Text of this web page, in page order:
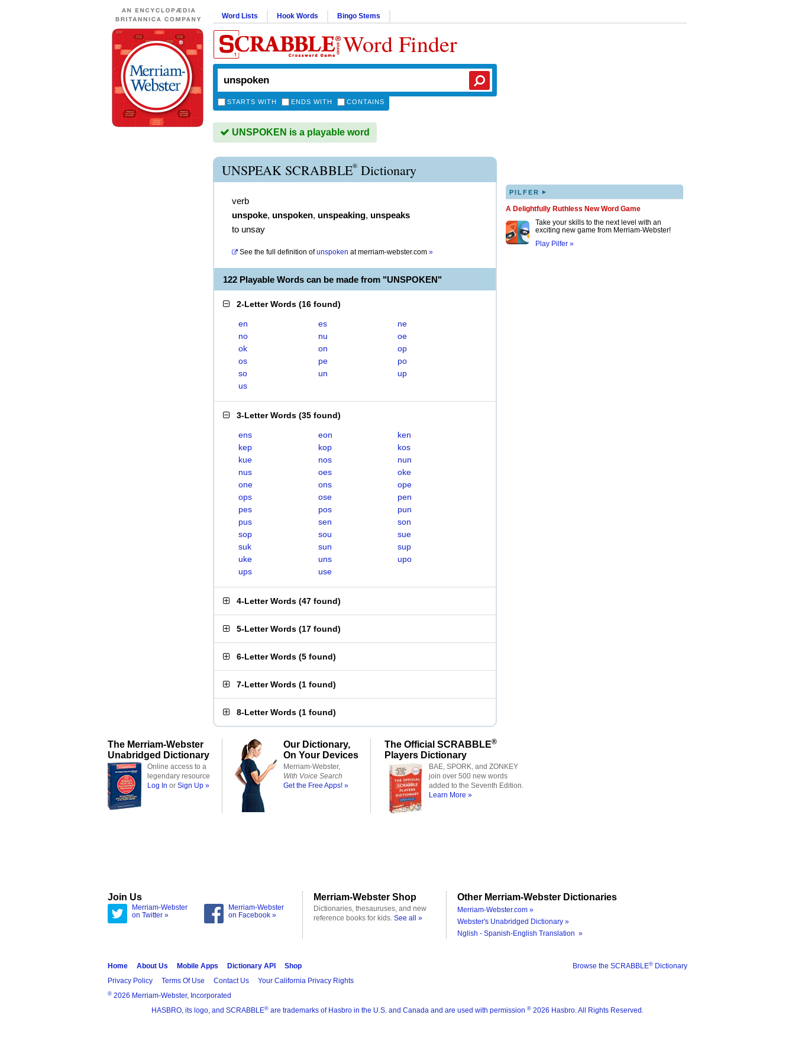
Word Lists Hook Words Bingo Stems
Word Finder
STARTS WITH ENDS WITH CONTAINS
UNSPOKEN is a playable word
UNSPEAK SCRABBLE® Dictionary
verb
unspoke, unspoken, unspeaking, unspeaks
to unsay
See the full definition of unspoken atmerriam-webster.com »
122 Playable Words can be made from "UNSPOKEN"
2-Letter Words (16 found)
en es
ne
no
nu
oe
ok
on
op
os
pe
po
so
un
up
us
3-Letter Words (35 found)
ens eon
ken
kep
kop
kos
kue
nos
nun
nus
oes
oke
one
ons
ope
ops
ose
pen
pes
pos
pun
pus
sen
son
sop
sou
sue
suk
sun
sup
uke
uns
upo
ups
use
4-Letter Words (47 found)
5-Letter Words (17 found)
6-Letter Words (5 found)
7-Letter Words (1 found)
8-Letter Words (1 found)
PILFER ▸
A Delightfully Ruthless New Word Game
Take your skills to the next level with an
exciting new game from Merriam-Webster!
Play Pilfer »
The Merriam-Webster
Unabridged Dictionary
Online access to a
legendary resource
Log In or Sign Up »
Our Dictionary,
On Your Devices
Merriam-Webster,
With Voice Search
Get the Free Apps! »
The Official SCRABBLE®
Players Dictionary
BAE, SPORK, and ZONKEY
join over 500 new words
added to the Seventh Edition.
Learn More »
Join Us
Merriam-Webster
on Twitter »
Merriam-Webster
on Facebook »
Merriam-Webster Shop
Dictionaries, thesauruses, and new
reference books for kids. See all »
Other Merriam-Webster Dictionaries
Merriam-Webster.com »
Webster's Unabridged Dictionary »
Nglish - Spanish-English Translation »
Browse the SCRABBLE® Dictionary
Home About Us Mobile Apps Dictionary API
Shop
Privacy Policy
Terms Of Use Contact Us Your California Privacy Rights
® 2026 Merriam-Webster, Incorporated
HASBRO, its logo, and SCRABBLE® are trademarks of Hasbro in the U.S. and Canada and are used with permission ® 2026 Hasbro. All Rights Reserved.